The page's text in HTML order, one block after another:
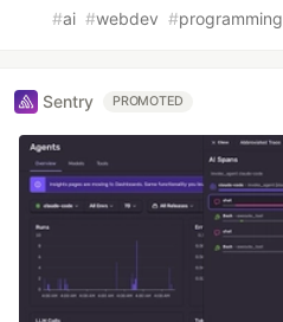
#ai #webdev #programming
Sentry PROMOTED